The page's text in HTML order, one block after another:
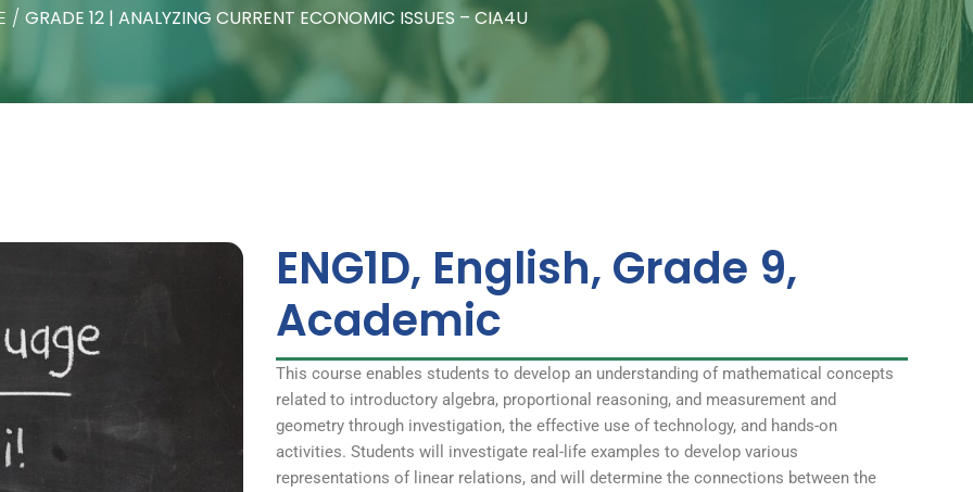
/ GRADE 12 | ANALYZING CURRENT ECONOMIC ISSUES – CIA4U
ENG1D, English, Grade 9,
Academic
This course enables students to develop an understanding of mathematical concepts
related to introductory algebra, proportional reasoning, and measurement and
geometry through investigation, the effective use of technology, and hands-on
activities. Students will investigate real-life examples to develop various
representations of linear relations, and will determine the connections between the